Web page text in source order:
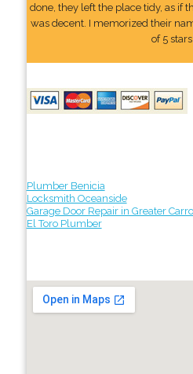
done, they left the place tidy, as if
was decent. I memorized their
of 5 stars
Plumber Benicia
Locksmith Oceanside
Garage Door Repair in Greater
El Toro Plumber